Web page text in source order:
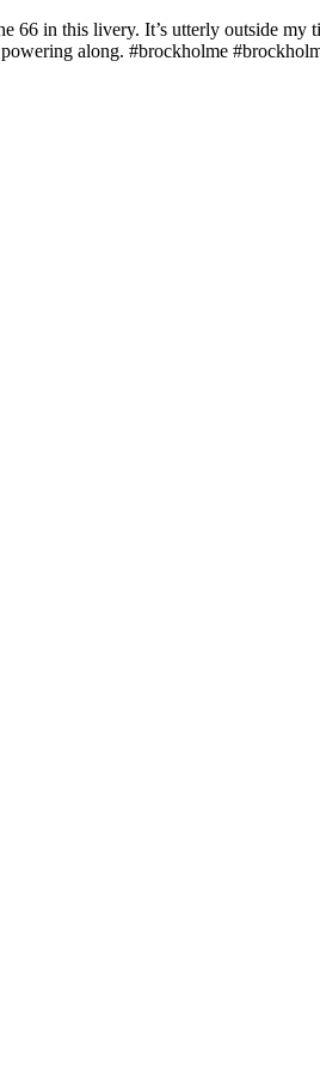
66 in this livery. It’s utterly outside
along. #brockholme